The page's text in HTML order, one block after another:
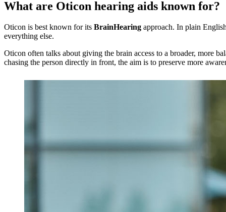
What are Oticon hearing aids known for?
Oticon is best known for its BrainHearing approach. In plain
everything else.
Oticon often talks about giving the brain access to a broader, more
chasing the person directly in front, the aim is to preserve more